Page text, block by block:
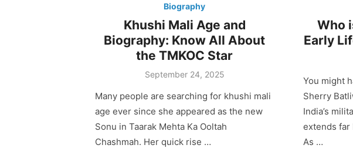
Biography
Khushi Mali Age and
Biography: Know All About
the TMKOC Star
Posted
September 24, 2025
Many people are searching for khushi mali
age ever since she appeared as the new
Sonu in Taarak Mehta Ka Ooltah
Chashmah. Her quick rise …
Who
Early
You might
Sherry
India’s
extends far
As …